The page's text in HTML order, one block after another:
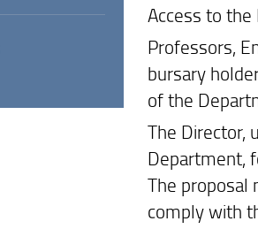
Access to
Professors,
bursary
of the
The Director,
Department,
The proposal
comply with